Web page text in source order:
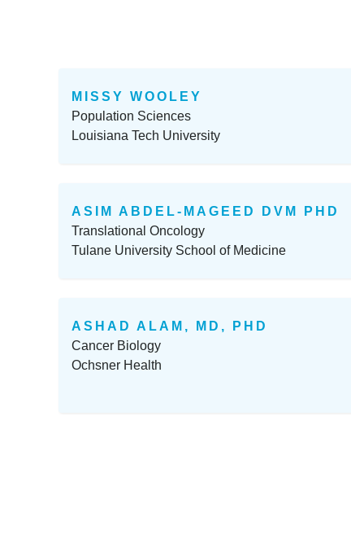
MISSY WOOLEY
Population Sciences
Louisiana Tech University
ASIM ABDEL-MAGEED DVM PHD
Translational Oncology
Tulane University School of Medicine
ASHAD ALAM, MD, PHD
Cancer Biology
Ochsner Health